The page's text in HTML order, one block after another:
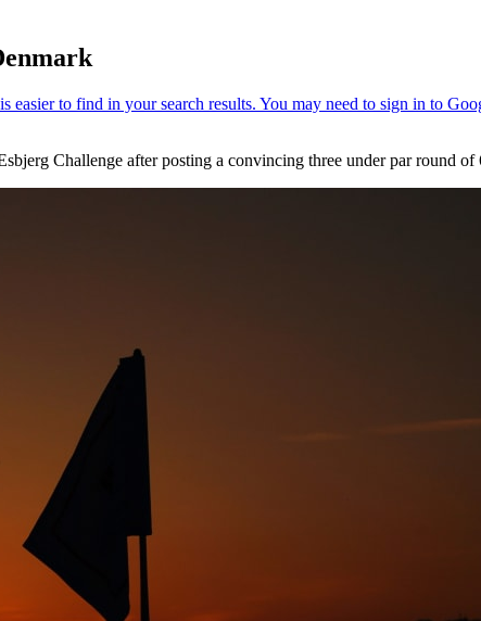
Challenge after posting a convincing three under par round